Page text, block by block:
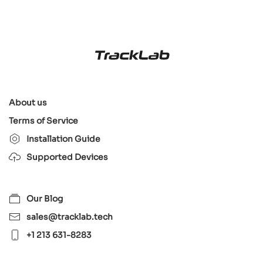
About us
Terms of Service
Installation Guide
Supported Devices
Our Blog
sales@tracklab.tech
+1 213 631-8283